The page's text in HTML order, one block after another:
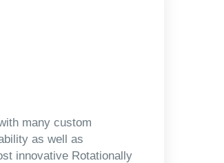
many custom
as well as
innovative Rotationally